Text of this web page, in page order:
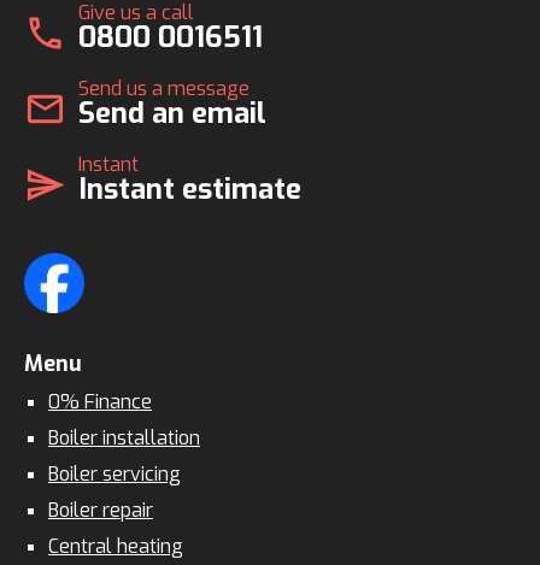
call Give us a call
0800 0016511
mail Send us a message
Send an email
send Instant
Instant estimate
Menu
0% Finance
Boiler installation
Boiler servicing
Boiler repair
Central heating